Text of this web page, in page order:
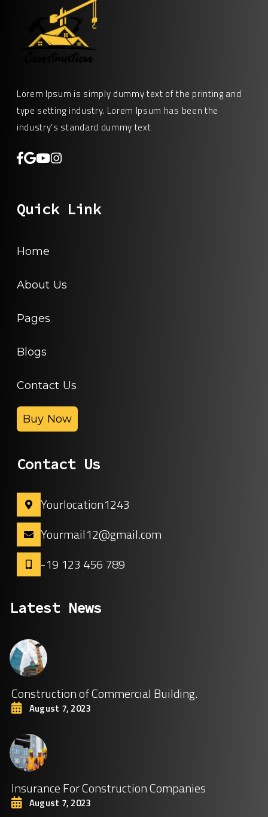
Lorem Ipsum is simply dummy text of the printing and
type setting industry. Lorem Ipsum has been the
industry’s standard dummy text
Quick Link
Home
About Us
Pages
Blogs
Contact Us
Buy Now
Contact Us
Yourlocation1243
Yourmail12@gmail.com
-19 123 456 789
Latest News
Construction of Commercial Building.
August 7, 2023
Insurance For Construction Companies
August 7, 2023